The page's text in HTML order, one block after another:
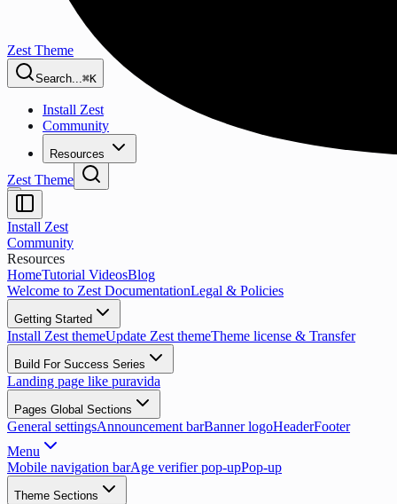
Zest Theme
Search...⌘K
Install Zest
Community
Resources
Zest Theme
Install Zest
Community
Resources
HomeTutorial VideosBlog
Welcome to Zest DocumentationLegal & Policies
Getting Started
Install Zest themeUpdate Zest themeTheme license & Transfer
Build For Success Series
Landing page like puravida
Pages Global Sections
General settingsAnnouncement barBanner logoHeaderFooter
Menu
Mobile navigation barAge verifier pop-upPop-up
Theme Sections